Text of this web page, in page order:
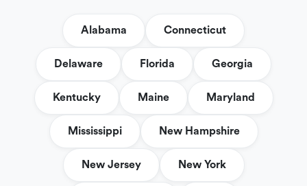
Alabama Connecticut
Delaware Florida Georgia
Kentucky Maine Maryland
Mississippi New Hampshire
New Jersey New York